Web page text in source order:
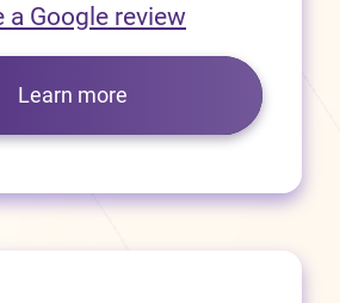
a Google review(opens in
Learn more